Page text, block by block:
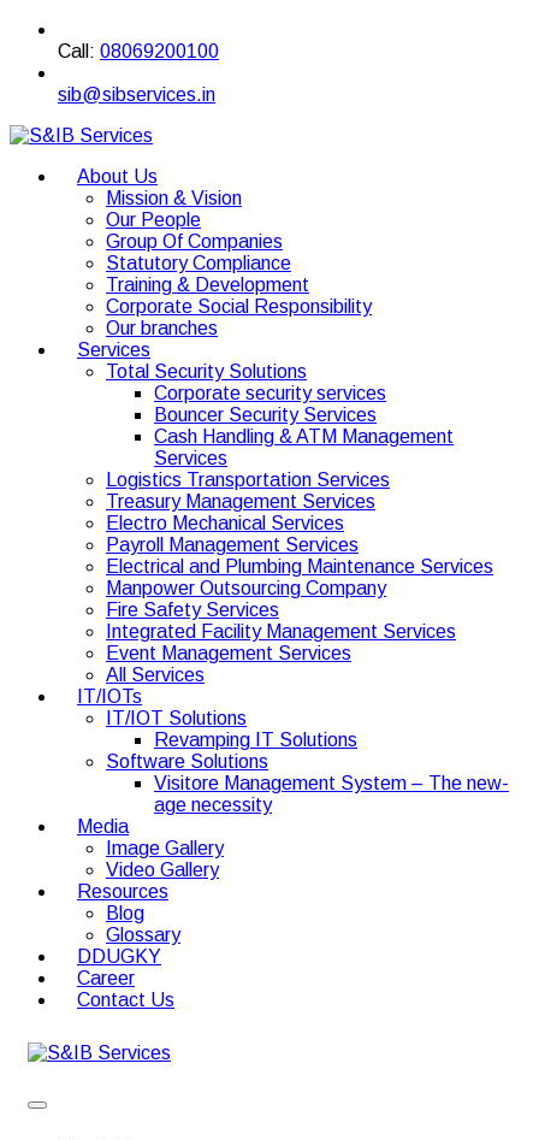
Call: 08069200100
sib@sibservices.in
About Us
Mission & Vision
Our People
Group Of Companies
Statutory Compliance
Training & Development
Corporate Social Responsibility
Our branches
Services
Total Security Solutions
Corporate security services
Bouncer Security Services
Cash Handling & ATM Management
Services
Logistics Transportation Services
Treasury Management Services
Electro Mechanical Services
Payroll Management Services
Electrical and Plumbing Maintenance Services
Manpower Outsourcing Company
Fire Safety Services
Integrated Facility Management Services
Event Management Services
All Services
IT/IOTs
IT/IOT Solutions
Revamping IT Solutions
Software Solutions
Visitore Management System – The new-
age necessity
Media
Image Gallery
Video Gallery
Resources
Blog
Glossary
DDUGKY
Career
Contact Us